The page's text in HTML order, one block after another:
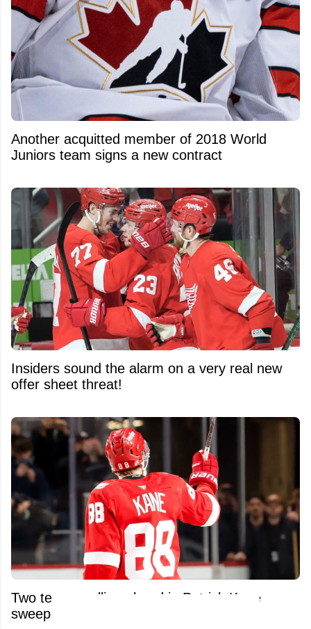
Another acquitted member of 2018 World
Juniors team signs a new contract
Insiders sound the alarm on a very real new
offer sheet threat!
Two teams pulling ahead in Patrick Kane
sweepstakes!